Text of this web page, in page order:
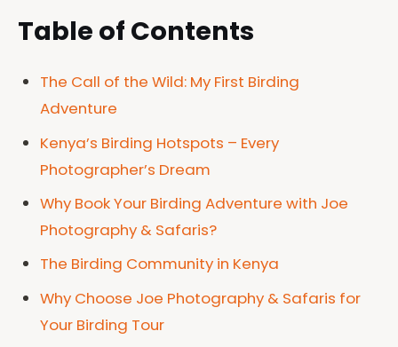
Table of Contents
The Call of the Wild: My First Birding
Adventure
Kenya’s Birding Hotspots – Every
Photographer’s Dream
Why Book Your Birding Adventure with Joe
Photography & Safaris?
The Birding Community in Kenya
Why Choose Joe Photography & Safaris for
Your Birding Tour